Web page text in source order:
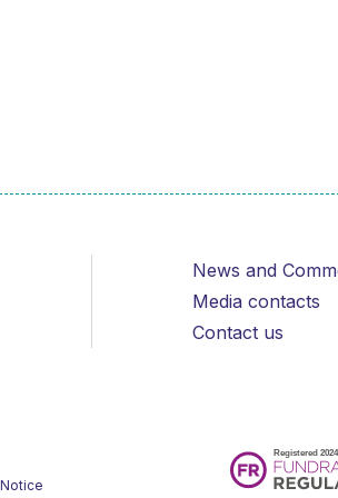
News and
Media contacts
Contact us